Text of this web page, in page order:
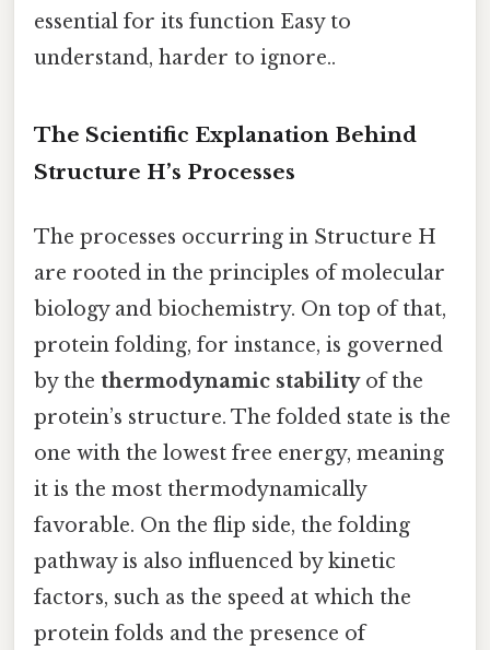
essential for its function Easy to
understand, harder to ignore..
The Scientific Explanation Behind
Structure H’s Processes
The processes occurring in Structure H
are rooted in the principles of molecular
biology and biochemistry. On top of that,
protein folding, for instance, is governed
by the thermodynamic stabilityof the
protein’s structure. The folded state is the
one with the lowest free energy, meaning
it is the most thermodynamically
favorable. On the flip side, the folding
pathway is also influenced by kinetic
factors, such as the speed at which the
protein folds and the presence of